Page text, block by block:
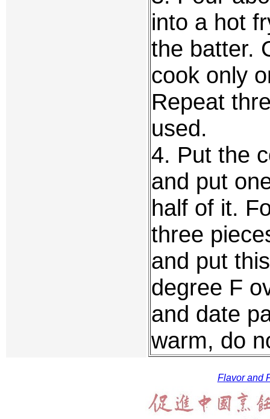
into a hot
the batter.
cook only
Repeat
used.
4. Put the
and put
half of it.
three
and put
degree F
and date
warm, do
Flavor and